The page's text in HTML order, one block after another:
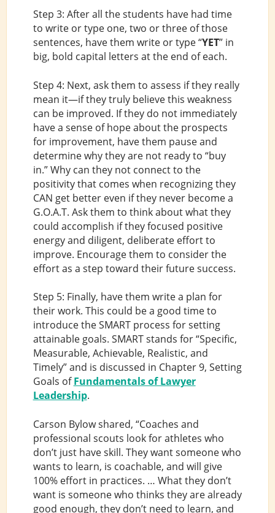
Step 3: After all the students have had time
to write or type one, two or three of those
sentences, have them write or type “YET” in
big, bold capital letters at the end of each.
Step 4: Next, ask them to assess if they really
mean it—if they truly believe this weakness
can be improved. If they do not immediately
have a sense of hope about the prospects
for improvement, have them pause and
determine why they are not ready to “buy
in.” Why can they not connect to the
positivity that comes when recognizing they
CAN get better even if they never become a
G.O.A.T. Ask them to think about what they
could accomplish if they focused positive
energy and diligent, deliberate effort to
improve. Encourage them to consider the
effort as a step toward their future success.
Step 5: Finally, have them write a plan for
their work. This could be a good time to
introduce the SMART process for setting
attainable goals. SMART stands for “Specific,
Measurable, Achievable, Realistic, and
Timely” and is discussed in Chapter 9, Setting
Goals ofFundamentals of Lawyer
Leadership.
Carson Bylow shared, “Coaches and
professional scouts look for athletes who
don’t just have skill. They want someone who
wants to learn, is coachable, and will give
100% effort in practices. … What they don’t
want is someone who thinks they are already
good enough, they don’t need to learn, and